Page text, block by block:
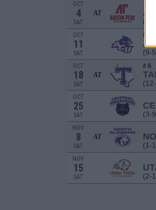
OCT
4
SAT
AT
(7-5)
OCT
11
SAT
# 12
(9-
OCT
18
SAT
AT
# 6
OCT
25
SAT (3-
NOV
8
SAT
AT
(1-
NOV
15
SAT (2-